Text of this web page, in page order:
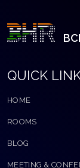
QUICK
HOME
ROOMS
BLOG
MEETING &